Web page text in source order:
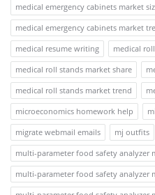
medical emergency cabinets market
medical emergency cabinets market
medical resume writing
medical
medical roll stands market share
medical roll stands market trend
microeconomics homework help
migrate webmail emails
mj outfits
multi-parameter food safety analyzer
multi-parameter food safety analyzer